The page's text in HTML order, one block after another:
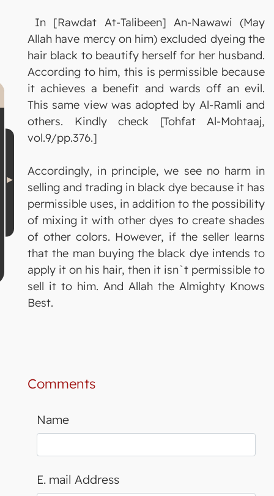
In [Rawdat At-Talibeen] An-Nawawi (May
Allah have mercy on him) excluded dyeing the
hair black to beautify herself for her husband.
According to him, this is permissible because
it achieves a benefit and wards off an evil.
This same view was adopted by Al-Ramli and
others. Kindly check [Tohfat Al-Mohtaaj,
vol.9/pp.376.]
Accordingly, in principle, we see no harm in
selling and trading in black dye because it has
permissible uses, in addition to the possibility
of mixing it with other dyes to create shades
of other colors. However, if the seller learns
that the man buying the black dye intends to
apply it on his hair, then it isn`t permissible to
sell it to him. And Allah the Almighty Knows
Best.
Comments
Name
E. mail Address